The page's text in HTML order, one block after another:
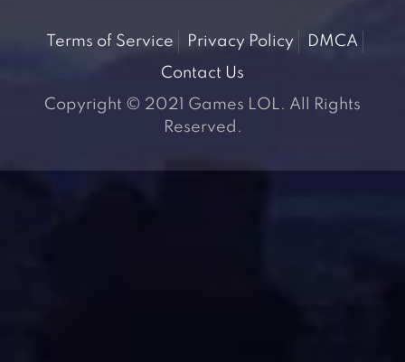
Terms of Service Privacy Policy
DMCA
Contact Us
Copyright © 2021 Games LOL. All Rights
Reserved.